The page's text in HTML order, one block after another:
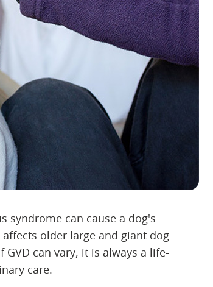
syndrome can cause a dog's
older large and giant dog
can vary, it is always a life-
care.